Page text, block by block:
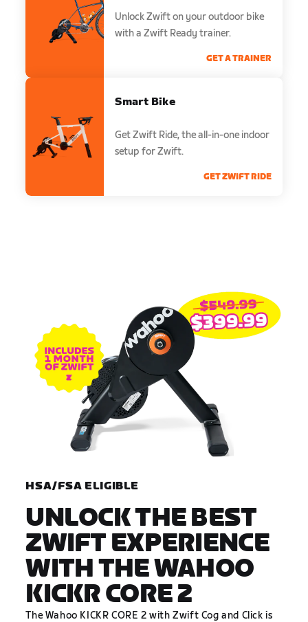
Unlock Zwift on your outdoor bike
with a Zwift Ready trainer.
GET A TRAINER
Smart Bike
Get Zwift Ride, the all-in-one indoor
setup for Zwift.
GET ZWIFT RIDE
HSA/FSA ELIGIBLE
UNLOCK THE BEST
ZWIFT EXPERIENCE
WITH THE WAHOO
KICKR CORE 2
The Wahoo KICKR CORE 2 with Zwift Cog and Click is